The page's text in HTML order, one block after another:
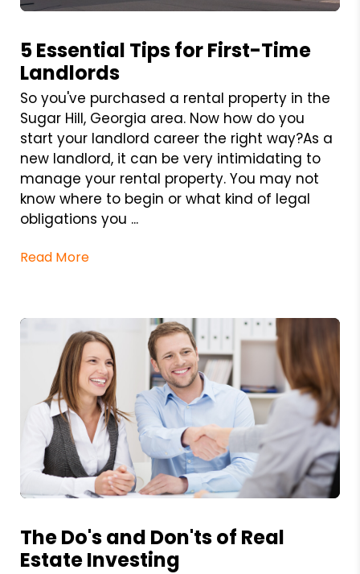
5 Essential Tips for First-Time
Landlords
So you've purchased a rental property in the
Sugar Hill, Georgia area. Now how do you
start your landlord career the right way?As a
new landlord, it can be very intimidating to
manage your rental property. You may not
know where to begin or what kind of legal
obligations you ...
Read More
The Do's and Don'ts of Real
Estate Investing